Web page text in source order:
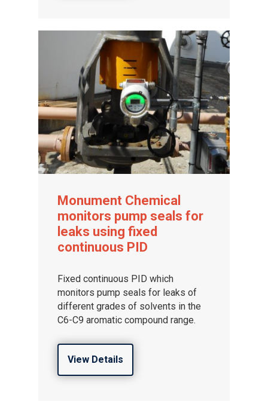
Monument Chemical
monitors pump seals for
leaks using fixed
continuous PID
Fixed continuous PID which
monitors pump seals for leaks of
different grades of solvents in the
C6-C9 aromatic compound range.
View Details